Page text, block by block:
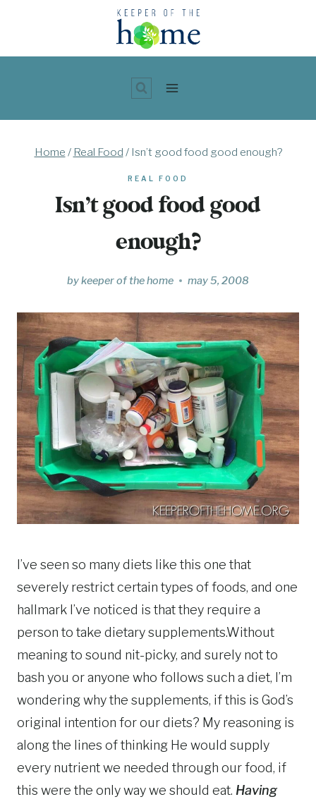
content
Home / Real Food / Isn’t good food good enough?
REAL FOOD
Isn’t good food good
enough?
bykeeper of the home may 5, 2008
I’ve seen so many diets like this one that
severely restrict certain types of foods, and one
hallmark I’ve noticed is that they require a
person to take dietary supplements.Without
meaning to sound nit-picky, and surely not to
bash you or anyone who follows such a diet, I’m
wondering why the supplements, if this is God’s
original intention for our diets? My reasoning is
along the lines of thinking He would supply
every nutrient we needed through our food, if
this were the only way we should eat. Having